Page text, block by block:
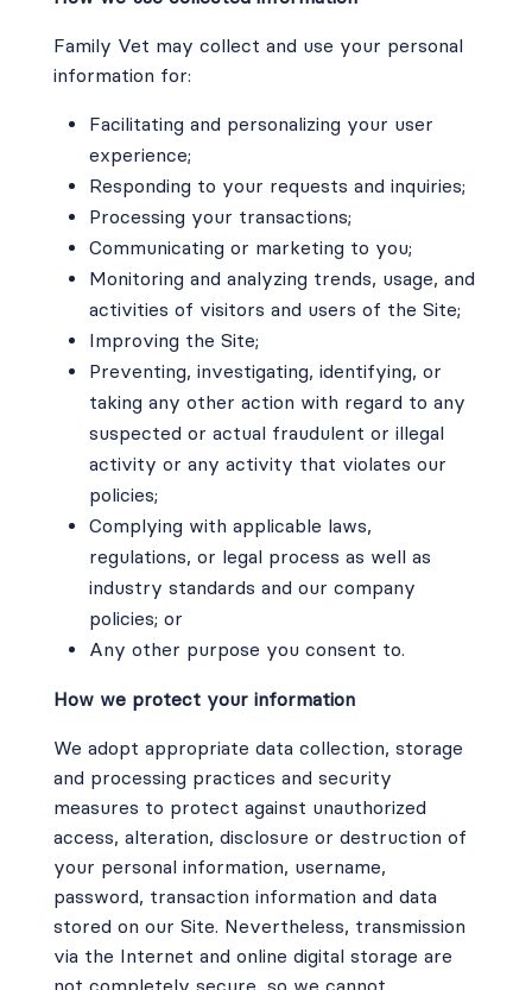
Family Vet may collect and use your personal
information for:
Facilitating and personalizing your user
experience;
Responding to your requests and inquiries;
Processing your transactions;
Communicating or marketing to you;
Monitoring and analyzing trends, usage, and
activities of visitors and users of the Site;
Improving the Site;
Preventing, investigating, identifying, or
taking any other action with regard to any
suspected or actual fraudulent or illegal
activity or any activity that violates our
policies;
Complying with applicable laws,
regulations, or legal process as well as
industry standards and our company
policies; or
Any other purpose you consent to.
How we protect your information
We adopt appropriate data collection, storage
and processing practices and security
measures to protect against unauthorized
access, alteration, disclosure or destruction of
your personal information, username,
password, transaction information and data
stored on our Site. Nevertheless, transmission
via the Internet and online digital storage are